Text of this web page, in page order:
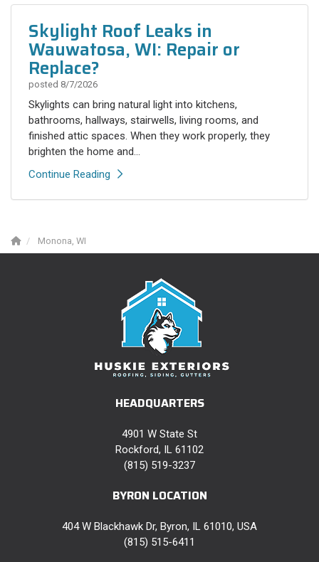
Skylight Roof Leaks in
Wauwatosa, WI: Repair or
Replace?
posted 8/7/2026
Skylights can bring natural light into kitchens,
bathrooms, hallways, stairwells, living rooms, and
finished attic spaces. When they work properly, they
brighten the home and...
Continue Reading
Monona, WI
HEADQUARTERS
4901 W State St
Rockford, IL 61102
(815) 519-3237
BYRON LOCATION
404 W Blackhawk Dr, Byron, IL 61010, USA
(815) 515-6411